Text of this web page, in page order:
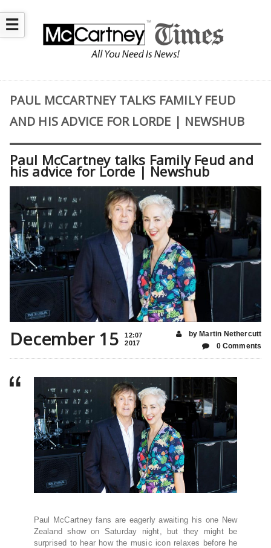
☰
PAUL MCCARTNEY TALKS FAMILY FEUD
AND HIS ADVICE FOR LORDE | NEWSHUB
Paul McCartney talks Family Feud and
his advice for Lorde | Newshub
December 15
12:07
2017
by Martin Nethercutt
0 Comments
Paul McCartney fans are eagerly awaiting his one New
Zealand show on Saturday night, but they might be
surprised to hear how the music icon relaxes before he